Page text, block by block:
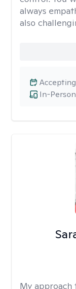
always
also
In-
My approach